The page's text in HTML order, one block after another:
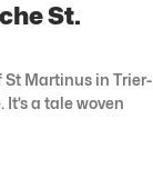
St.
St Martinus in Trier-
a tale woven